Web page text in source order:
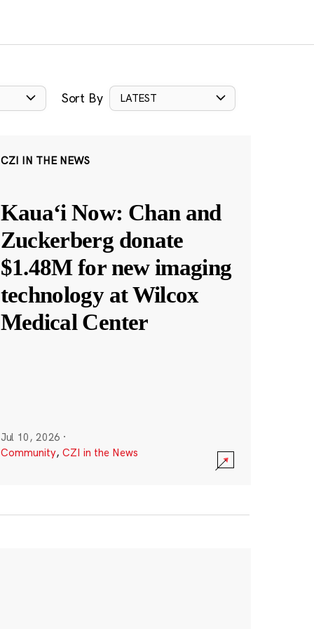
Sort By LATEST
CZI IN THE NEWS
Kauaʻi Now: Chan and
Zuckerberg donate
$1.48M for new imaging
technology at Wilcox
Medical Center
Jul 10, 2026 ·
Community, CZI in the News